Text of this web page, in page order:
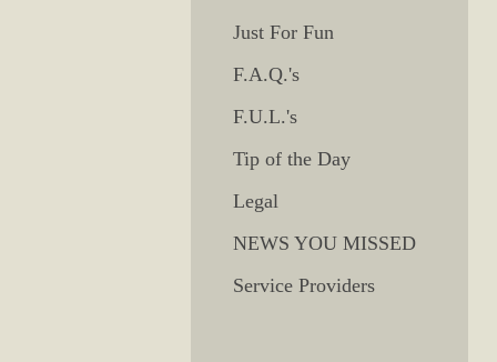
Just For Fun
F.A.Q.'s
F.U.L.'s
Tip of the Day
Legal
NEWS YOU MISSED
Service Providers